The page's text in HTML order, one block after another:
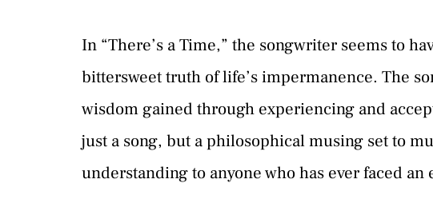
In “There’s a Time,” the songwriter seems to
bittersweet truth of life’s impermanence. The
wisdom gained through experiencing and
just a song, but a philosophical musing set to
understanding to anyone who has ever faced an